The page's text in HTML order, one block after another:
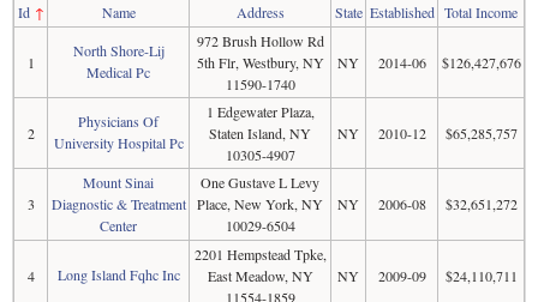
Id↑ Name Address State Established Total Income
1
North Shore-Lij
Medical Pc
972 Brush Hollow Rd
5th Flr, Westbury, NY
11590-1740
NY 2014-06 $126,427,676
2
Physicians Of
University Hospital Pc
1 Edgewater Plaza,
Staten Island, NY
10305-4907
NY 2010-12 $65,285,757
3
Mount Sinai
Diagnostic & Treatment
Center
One Gustave L Levy
Place, New York, NY
10029-6504
NY 2006-08 $32,651,272
4 Long Island Fqhc Inc
2201 Hempstead Tpke,
East Meadow, NY
11554-1859
NY 2009-09 $24,110,711